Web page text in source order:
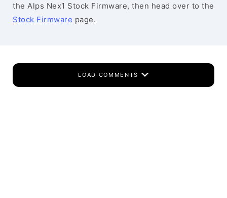
the Alps Nex1 Stock Firmware, then head over to the
Stock Firmware page.
LOAD COMMENTS